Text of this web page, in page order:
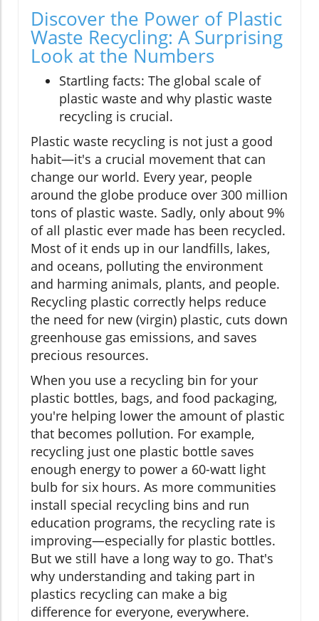
Discover the Power of Plastic
Waste Recycling: A Surprising
Look at the Numbers
Startling facts: The global scale of
plastic waste and why plastic waste
recycling is crucial.
Plastic waste recycling is not just a good
habit—it's a crucial movement that can
change our world. Every year, people
around the globe produce over 300 million
tons of plastic waste. Sadly, only about 9%
of all plastic ever made has been recycled.
Most of it ends up in our landfills, lakes,
and oceans, polluting the environment
and harming animals, plants, and people.
Recycling plastic correctly helps reduce
the need for new (virgin) plastic, cuts down
greenhouse gas emissions, and saves
precious resources.
When you use a recycling bin for your
plastic bottles, bags, and food packaging,
you're helping lower the amount of plastic
that becomes pollution. For example,
recycling just one plastic bottle saves
enough energy to power a 60-watt light
bulb for six hours. As more communities
install special recycling bins and run
education programs, the recycling rate is
improving—especially for plastic bottles.
But we still have a long way to go. That's
why understanding and taking part in
plastics recycling can make a big
difference for everyone, everywhere.